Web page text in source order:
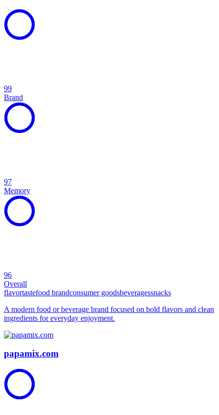
99
Brand
97
Memory
96
Overall
flavortastefood brandconsumer goodsbeveragessnacks
A modern food or beverage brand focused on bold flavors and clean
ingredients for everyday enjoyment.
papamix.com